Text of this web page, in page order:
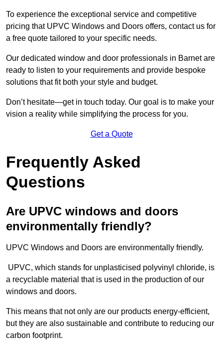
To experience the exceptional service and competitive
pricing that UPVC Windows and Doors offers, contact us for
a free quote tailored to your specific needs.
Our dedicated window and door professionals in Barnet are
ready to listen to your requirements and provide bespoke
solutions that fit both your style and budget.
Don’t hesitate—get in touch today. Our goal is to make your
vision a reality while simplifying the process for you.
Get a Quote
Frequently Asked
Questions
Are UPVC windows and doors
environmentally friendly?
UPVC Windows and Doors are environmentally friendly.
UPVC, which stands for unplasticised polyvinyl chloride, is
a recyclable material that is used in the production of our
windows and doors.
This means that not only are our products energy-efficient,
but they are also sustainable and contribute to reducing our
carbon footprint.